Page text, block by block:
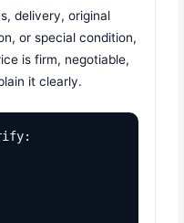
delivery, original
or special condition,
is firm, negotiable,
it clearly.